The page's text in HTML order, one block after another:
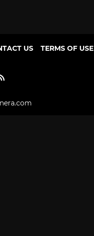
US TERMS OF USE